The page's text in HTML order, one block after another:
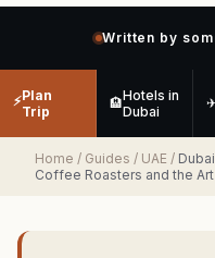
Written by
⚡Plan
Trip
🏨Hotels in
Dubai
Home / Guides / UAE /
Coffee Roasters and the